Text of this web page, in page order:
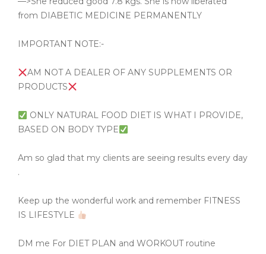
from DIABETIC MEDICINE PERMANENTLY
IMPORTANT NOTE:-
AM NOT A DEALER OF ANY SUPPLEMENTS OR
PRODUCTS
ONLY NATURAL FOOD DIET IS WHAT I PROVIDE,
BASED ON BODY TYPE
Am so glad that my clients are seeing results every day
.
Keep up the wonderful work and remember FITNESS
IS LIFESTYLE
DM me For DIET PLAN and WORKOUT routine